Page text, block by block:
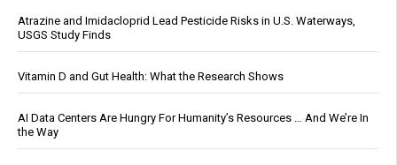
Atrazine and Imidacloprid Lead Pesticide Risks in U.S. Waterways,
USGS Study Finds
Vitamin D and Gut Health: What the Research Shows
AI Data Centers Are Hungry For Humanity’s Resources … And We’re In
the Way